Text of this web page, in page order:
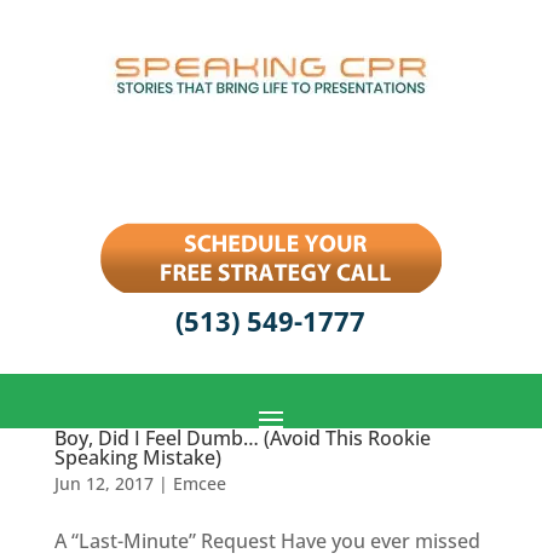
(513) 549-1777
Boy, Did I Feel Dumb… (Avoid This Rookie
Speaking Mistake)
Jun 12, 2017| Emcee
A “Last-Minute” Request Have you ever missed